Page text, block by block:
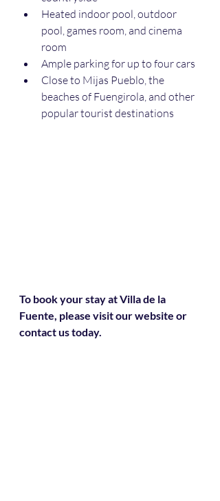
Heated indoor pool, outdoor
pool, games room, and cinema
room
Ample parking for up to four cars
Close to Mijas Pueblo, the
beaches of Fuengirola, and other
popular tourist destinations
To book your stay at Villa de la
Fuente, please visit our website or
contact us today.